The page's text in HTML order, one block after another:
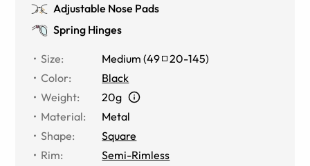
Adjustable Nose Pads
Spring Hinges
Size: Medium (49 20-145)
Color:
Black
Weight:
20g
Material:
Metal
Shape:
Square
Rim:
Semi-Rimless